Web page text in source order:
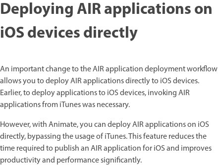
Deploying AIR applications on
iOS devices directly
An important change to the AIR application deployment workflow
allows you to deploy AIR applications directly to iOS devices.
Earlier, to deploy applications to iOS devices, invoking AIR
applications from iTunes was necessary.
However, with Animate, you can deploy AIR applications on iOS
directly, bypassing the usage of iTunes. This feature reduces the
time required to publish an AIR application for iOS and improves
productivity and performance significantly.